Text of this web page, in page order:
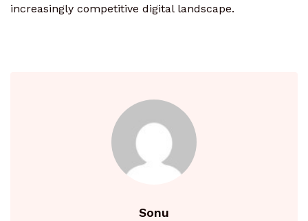
increasingly competitive digital landscape.
Sonu